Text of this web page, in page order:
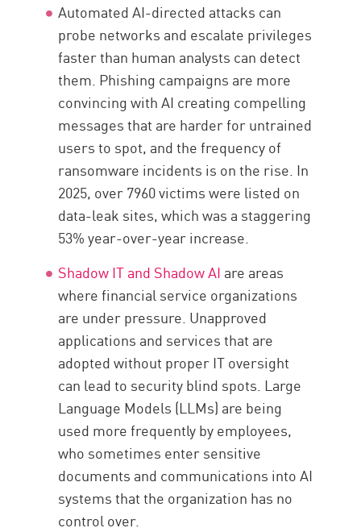
Automated AI-directed attacks can
probe networks and escalate privileges
faster than human analysts can detect
them. Phishing campaigns are more
convincing with AI creating compelling
messages that are harder for untrained
users to spot, and the frequency of
ransomware incidents is on the rise. In
2025, over 7960 victims were listed on
data-leak sites, which was a staggering
53% year-over-year increase.
Shadow IT and Shadow AI are areas
where financial service organizations
are under pressure. Unapproved
applications and services that are
adopted without proper IT oversight
can lead to security blind spots. Large
Language Models (LLMs) are being
used more frequently by employees,
who sometimes enter sensitive
documents and communications into AI
systems that the organization has no
control over.